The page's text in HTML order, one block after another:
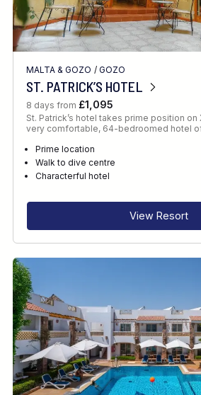
MALTA & GOZO / GOZO
ST. PATRICK’S HOTEL
8 days from £1,095
St. Patrick’s hotel takes prime position on
very comfortable, 64-bedroomed hotel
Prime location
Walk to dive centre
Characterful hotel
View Resort